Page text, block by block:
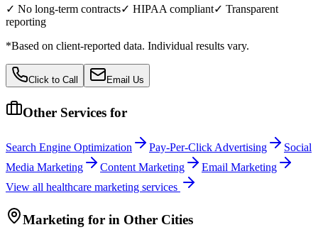
✓ No long-term contracts✓ HIPAA compliant✓ Transparent
reporting
*Based on client-reported data. Individual results vary.
Click to Call Email Us
Other Services for
Search Engine Optimization Pay-Per-Click Advertising
Social
Media Marketing
Content Marketing
Email Marketing
View all healthcare marketing services
Marketing for in Other Cities